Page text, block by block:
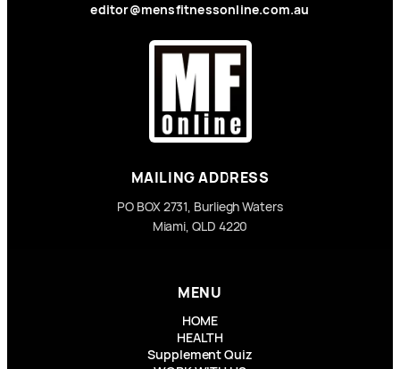
editor@mensfitnessonline.com.au
MAILING ADDRESS
PO BOX 2731, Burliegh Waters
Miami, QLD 4220
MENU
HOME
HEALTH
Supplement Quiz